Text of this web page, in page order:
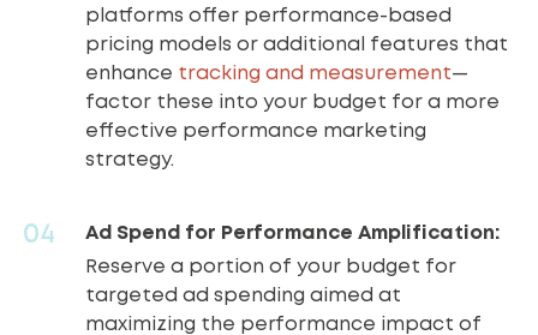
platforms offer performance-based
pricing models or additional features that
enhance tracking and measurement—
factor these into your budget for a more
effective performance marketing
strategy.
Ad Spend for Performance Amplification:
Reserve a portion of your budget for
targeted ad spending aimed at
maximizing the performance impact of